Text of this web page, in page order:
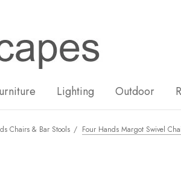
Lighting Outdoor
Chairs & Bar Stools Four Hands Margot Swivel